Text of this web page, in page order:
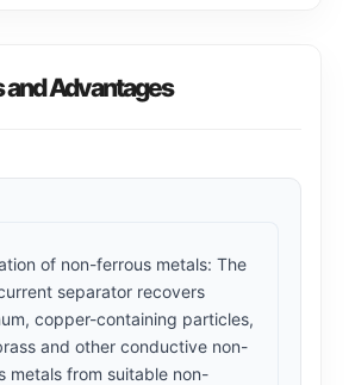
and Advantages
of non-ferrous metals: The
separator recovers
copper-containing particles,
and other conductive non-
metals from suitable non-